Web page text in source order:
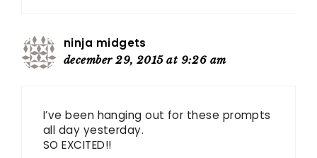
ninja midgets
december 29, 2015 at 9:26 am
I’ve been hanging out for these prompts
all day yesterday.
SO EXCITED!!